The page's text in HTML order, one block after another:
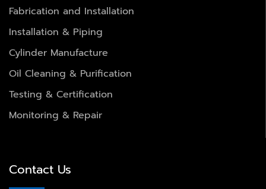
Fabrication and Installation
Installation & Piping
Cylinder Manufacture
Oil Cleaning & Purification
Testing & Certification
Monitoring & Repair
Contact Us